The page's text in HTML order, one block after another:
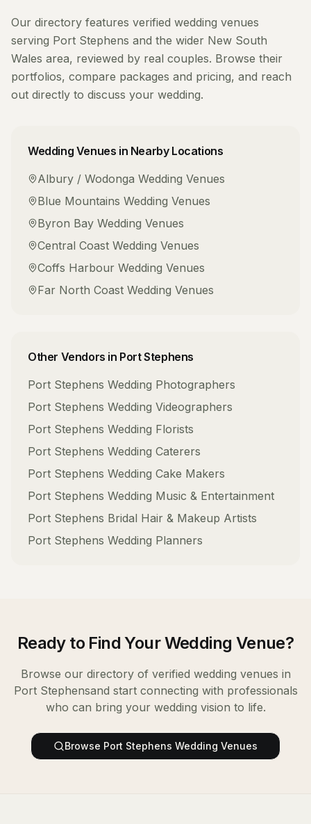
Our directory features verified wedding venues
serving Port Stephens and the wider New South
Wales area, reviewed by real couples. Browse their
portfolios, compare packages and pricing, and reach
out directly to discuss your wedding.
Wedding Venues in Nearby Locations
Albury / Wodonga Wedding Venues
Blue Mountains Wedding Venues
Byron Bay Wedding Venues
Central Coast Wedding Venues
Coffs Harbour Wedding Venues
Far North Coast Wedding Venues
Other Vendors in Port Stephens
Port Stephens Wedding Photographers
Port Stephens Wedding Videographers
Port Stephens Wedding Florists
Port Stephens Wedding Caterers
Port Stephens Wedding Cake Makers
Port Stephens Wedding Music & Entertainment
Port Stephens Bridal Hair & Makeup Artists
Port Stephens Wedding Planners
Ready to Find YourWedding Venue?
Browse our directory of verified wedding venues in
Port Stephensand start connecting with professionals
who can bring your wedding vision to life.
Browse Port Stephens Wedding Venues